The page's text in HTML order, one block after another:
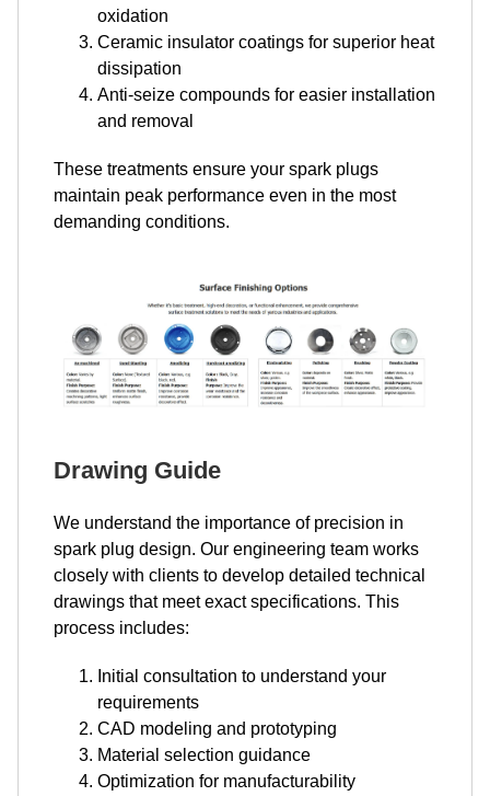
oxidation
Ceramic insulator coatings for superior heat
dissipation
Anti-seize compounds for easier installation
and removal
These treatments ensure your spark plugs
maintain peak performance even in the most
demanding conditions.
Drawing Guide
We understand the importance of precision in
spark plug design. Our engineering team works
closely with clients to develop detailed technical
drawings that meet exact specifications. This
process includes:
Initial consultation to understand your
requirements
CAD modeling and prototyping
Material selection guidance
Optimization for manufacturability